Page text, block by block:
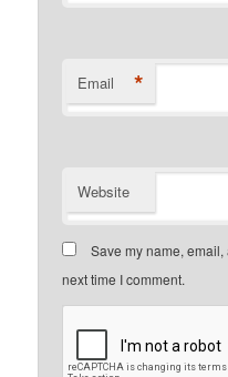
Email *
Website
Save my name,
next time I comment.